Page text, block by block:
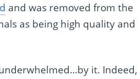
and was removed from the
as being high quality and
it. Indeed,